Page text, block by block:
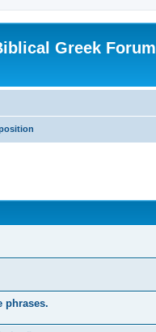
Greek Forum
phrases.